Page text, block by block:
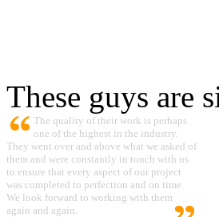
These guys
The quality of their work is perhaps
one of the highest in the industry.
They went over and above what we asked of
them and were constantly in touch with us
to ensure that every aspect of our project
was completed to perfection and on time.
We look forward to working with them
again and again.